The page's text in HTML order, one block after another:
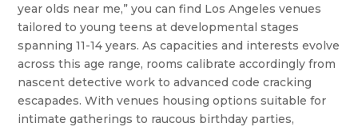
year olds near me,” you can find Los Angeles venues
tailored to young teens at developmental stages
spanning 11-14 years. As capacities and interests evolve
across this age range, rooms calibrate accordingly from
nascent detective work to advanced code cracking
escapades. With venues housing options suitable for
intimate gatherings to raucous birthday parties,